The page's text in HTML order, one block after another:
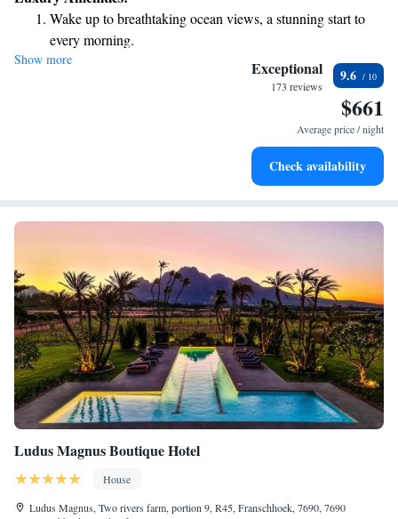
celebrating the beauty of our land and the flavors it brings to life. Your
experience matters to us, and we are committed to making it special.
Wake up to breathtaking ocean views, a stunning start to
every morning.
Stay right on the oceanfront and let the sound of waves
Enjoy convenient transportation with our exclusive shuttle
Stay productive with top-notch business services available
Show more Exceptional
173 reviews
9.6
$661
Average price / night
Check availability
Ludus Magnus Boutique Hotel
House
Ludus Magnus, Two rivers farm, portion 9, R45, Franschhoek, 7690, 7690